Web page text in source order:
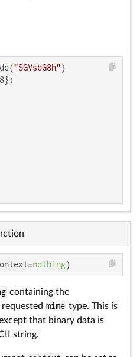
"SGVsbG8h"
nothing)
containing the
mime type. This is
that binary data is
string.